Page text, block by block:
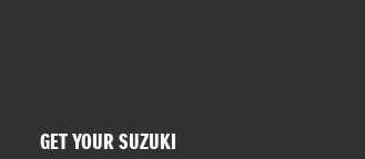
GET YOUR SUZUKI